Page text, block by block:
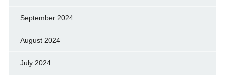
September 2024
August 2024
July 2024